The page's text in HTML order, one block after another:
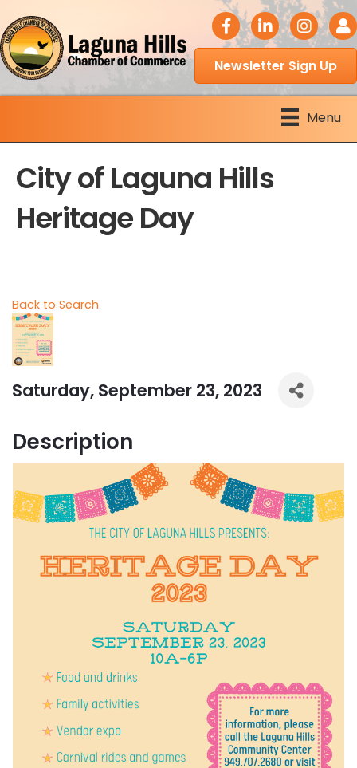
facebook icon
LinkedIn icon
Newsletter Sign Up
Menu
City of Laguna Hills
Heritage Day
Back to Search
Saturday, September 23, 2023
Description